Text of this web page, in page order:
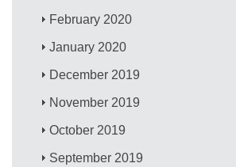
February 2020
January 2020
December 2019
November 2019
October 2019
September 2019